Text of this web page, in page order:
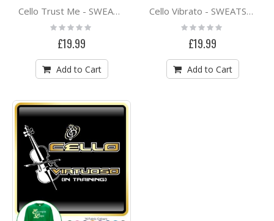
Cello Trust Me - SWEATSHIRT
Rating:
0%
£19.99
Add to Cart
Cello Vibrato - SWEATSHIRT
Rating:
0%
£19.99
Add to Cart